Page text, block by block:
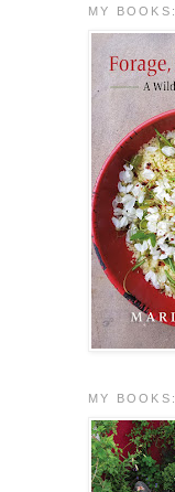
MY BOOKS:
MY BOOKS: